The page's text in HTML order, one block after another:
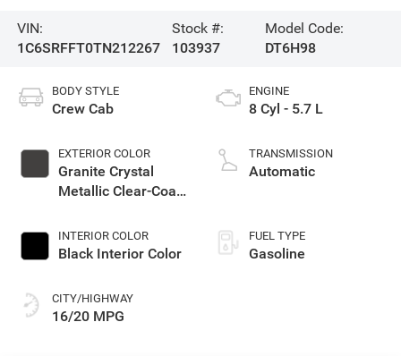
VIN:
1C6SRFFT0TN212267
Stock #:
103937
Model Code:
DT6H98
BODY STYLE
Crew Cab
EXTERIOR COLOR
Granite Crystal
Metallic Clear-Coat
INTERIOR COLOR
Black Interior Color
CITY/HIGHWAY
16/20 MPG
ENGINE
8 Cyl - 5.7 L
TRANSMISSION
Automatic
FUEL TYPE
Gasoline